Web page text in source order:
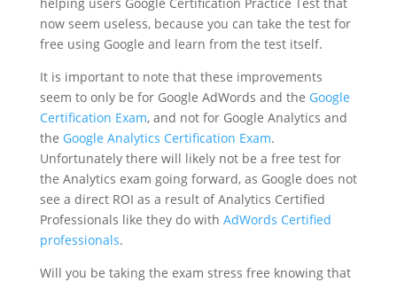
now seem useless, because you can take the test for
free using Google and learn from the test itself.
It is important to note that these improvements
seem to only be for Google AdWords and the Google
Certification Exam, and not for Google Analytics and
the Google Analytics Certification Exam.
Unfortunately there will likely not be a free test for
the Analytics exam going forward, as Google does not
see a direct ROI as a result of Analytics Certified
Professionals like they do with AdWords Certified
professionals.
Will you be taking the exam stress free knowing that